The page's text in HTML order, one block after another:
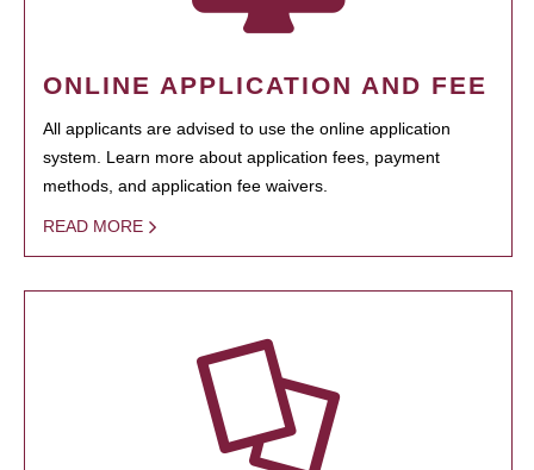
ONLINE APPLICATION AND FEE
All applicants are advised to use the online application
system. Learn more about application fees, payment
methods, and application fee waivers.
READ MORE